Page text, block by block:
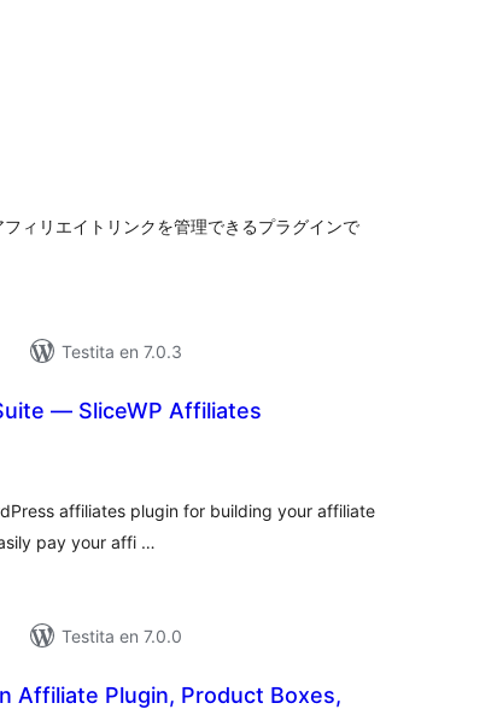
ィリエイトリンクを管理できるプラグインで
Testita en 7.0.3
— SliceWP Affiliates
affiliates plugin for building your affiliate
pay your affi …
Testita en 7.0.0
Affiliate Plugin, Product Boxes,